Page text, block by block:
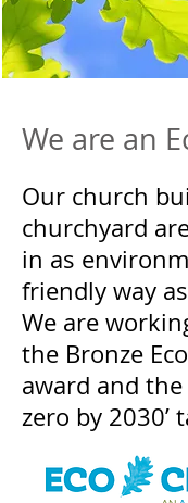
We are an
Our church
churchyard
in as
friendly way
We are
the Bronze
award and the
zero by 2030’